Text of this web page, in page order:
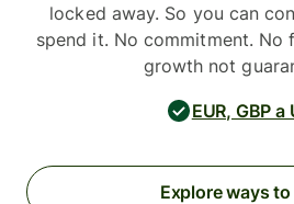
locked away. So you can
spend it. No commitment. No
growth not
EUR, GBP a
Explore ways to